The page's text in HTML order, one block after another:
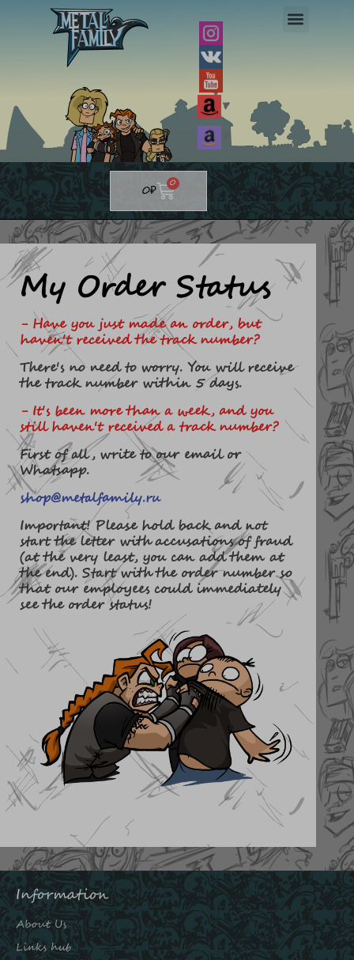
▼
0₽ 0
Cart
My Order Status
- Have you just made an order, but
haven't received the track number?
There's no need to worry. You will receive
the track number within 5 days.
- It's been more than a week, and you
still haven't received a track number?
First of all, write to our email or
Whatsapp.
shop@metalfamily.ru
Important! Please hold back and not
start the letter with accusations of fraud
(at the very least, you can add them at
the end). Start with the order number so
that our employees could immediately
see the order status!
Information
About Us
Links hub